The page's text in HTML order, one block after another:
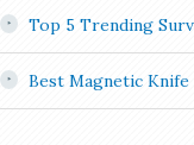
Top 5 Trending
Best Magnetic